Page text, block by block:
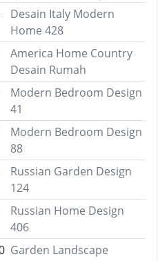
Desain Italy Modern
Home 428
America Home Country
Desain Rumah
Modern Bedroom Design
41
Modern Bedroom Design
88
Russian Garden Design
124
Russian Home Design
406
Garden Landscape